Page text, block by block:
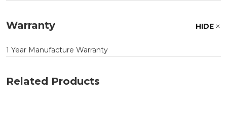
Warranty HIDE
1 Year Manufacture Warranty
Related Products